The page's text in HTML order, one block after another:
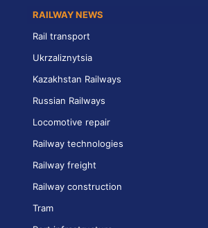
RAILWAY NEWS
Rail transport
Ukrzaliznytsia
Kazakhstan Railways
Russian Railways
Locomotive repair
Railway technologies
Railway freight
Railway construction
Tram